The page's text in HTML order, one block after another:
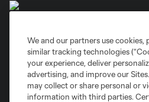
Privacy Policy
Do Not Sell or Share My Personal
©2026 MLS. The Major League Soccer
registered trademarks of Major League
We and our partners use cookies,
similar tracking technologies
your experience, deliver
advertising, and improve our
may collect or share personal or
information with third parties.